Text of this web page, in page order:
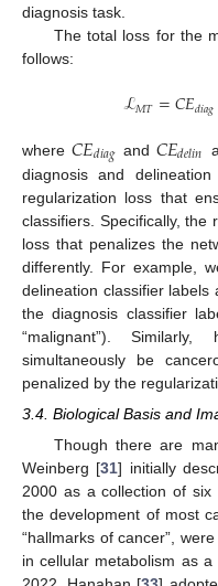
diagnosis task.
The total loss for the
follows:
ℒ𝑀𝑇=𝐶𝐸𝑑𝑖𝑎𝑔
where𝐶𝐸𝑑𝑖𝑎𝑔 and 𝐶𝐸𝑑𝑒𝑙𝑖𝑛
diagnosis and delineation
regularization loss that
classifiers. Specifically, the
loss that penalizes the
differently. For example,
delineation classifier labels
the diagnosis classifier
“malignant”).
simultaneously be
penalized by the
3.4. Biological Basis and
Though there are
Weinberg [31] initially
2000 as a collection of six
the development of most
“hallmarks of cancer”,
in cellular metabolism as